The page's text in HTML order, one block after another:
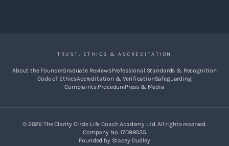
TRUST, ETHICS & ACCREDITATION
About the FounderGraduate ReviewsProfessional Standards & Recognition
Code of EthicsAccreditation & VerificationSafeguarding
Complaints ProcedurePress & Media
© 2026 The Clarity Circle Life Coach Academy Ltd. All rights reserved.
Company No. 17098035
Founded by Stacey Dudley